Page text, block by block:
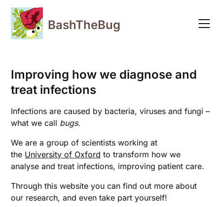
Skip
content
BashTheBug
Improving how we diagnose and
treat infections
Infections are caused by bacteria, viruses and fungi –
what we call bugs.
We are a group of scientists working at
the University of Oxford to transform how we
analyse and treat infections, improving patient care.
Through this website you can find out more about
our research, and even take part yourself!